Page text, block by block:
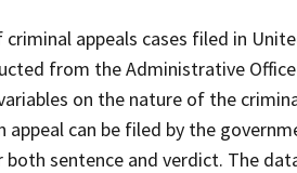
appeals cases filed in
from the Administrative
on the nature of the
appeal can be filed by the
sentence and verdict. The